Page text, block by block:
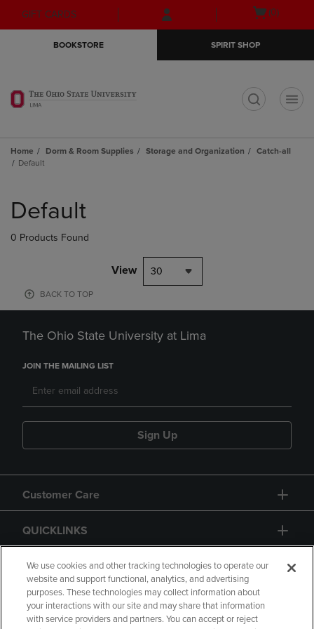
Skip
to
Skip
to
menu
GIFT CARDS
Open
(0)
BOOKSTORE SPIRIT SHOP
Home Dorm & Room Supplies Storage and Organization
Catch-all
Default
products
Default
0 Products Found
View 30
BACK TO TOP
The Ohio State University at Lima
JOIN THE MAILING LIST
Sign Up
Customer Care
QUICKLINKS
GIFT CARD
We use cookies and other tracking technologies to operate our
website and support functional, analytics, and advertising
purposes. These technologies may collect information about
your interactions with our site and may share that information
with service providers and partners. You can accept or reject